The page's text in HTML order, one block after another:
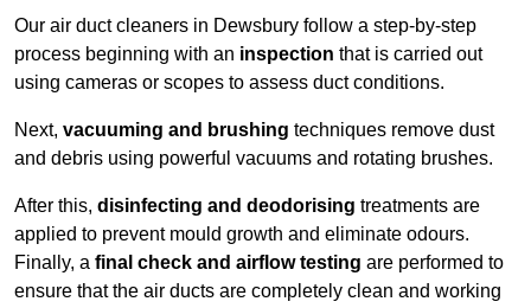
Our air duct cleaners in Dewsbury follow a step-by-step
process beginning with an inspection that is carried out
using cameras or scopes to assess duct conditions.
Next, vacuuming and brushing techniques remove dust
and debris using powerful vacuums and rotating brushes.
After this, disinfecting and deodorising treatments are
applied to prevent mould growth and eliminate odours.
Finally, a final check and airflow testing are performed to
ensure that the air ducts are completely clean and working